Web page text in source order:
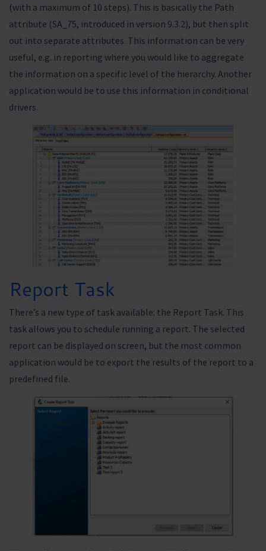
(with a maximum of 10 steps). This is basically the Path
attribute (SA_75, introduced in version 9.3.2), but then split
out into separate attributes. This information can be very
useful, e.g. in reporting where you would like to aggregate
the information on a specific level of the hierarchy. Another
application would be to use this information in conditional
drivers.
Report Task
There’s a new type of task available: the Report Task. This
task allows you to schedule running a report. The selected
report can be displayed on screen, but the most common
application would be to export the results of the report to a
predefined file.